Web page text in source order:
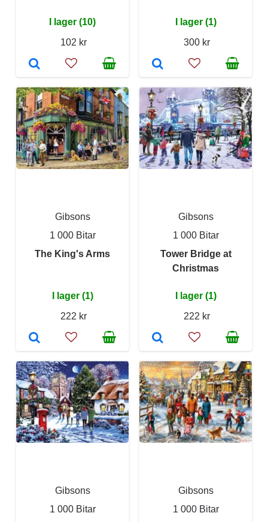
I lager (10)
102 kr
I lager (1)
300 kr
Gibsons
1 000 Bitar
The King's Arms
I lager (1)
222 kr
Gibsons
1 000 Bitar
Tower Bridge at
Christmas
I lager (1)
222 kr
Gibsons
1 000 Bitar
Gibsons
1 000 Bitar